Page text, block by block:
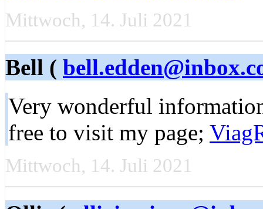
Mittwoch, 14. Juli 2021
Bell (
Very wonderful
free to visit my page;
Mittwoch, 14. Juli 2021